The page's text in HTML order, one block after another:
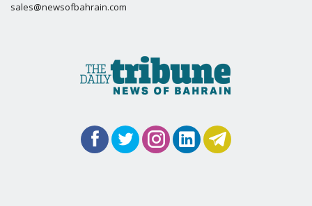
sales@newsofbahrain.com